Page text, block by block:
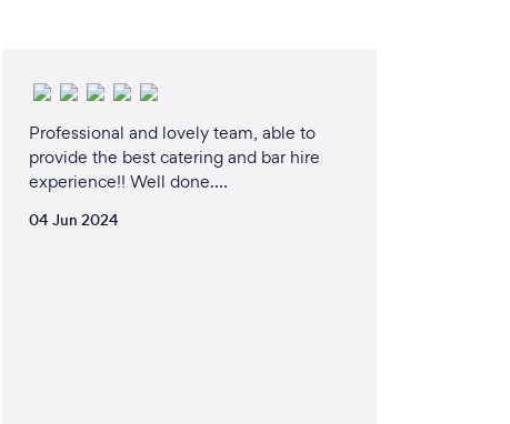
Professional and lovely team, able to
provide the best catering and bar hire
experience!! Well done….
04 Jun 2024